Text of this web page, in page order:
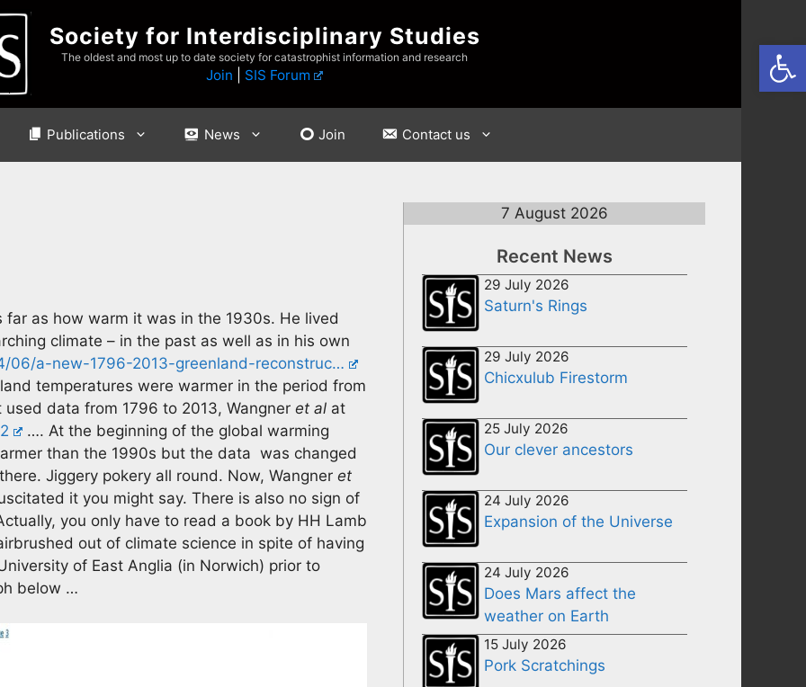
Society for Interdisciplinary Studies
The oldest and most up to date society for catastrophist information and research
Join SIS Forum
Publications News Join Contact us
as how warm it was in the 1930s. He lived
climate – in the past as well as in his own
06/a-new-1796-2013-greenland-reconstruc…
temperatures were warmer in the period from
data from 1796 to 2013, Wangner et al at
…. At the beginning of the global warming
than the 1990s but the data was changed
Jiggery pokery all round. Now, Wangner et
it you might say. There is also no sign of
you only have to read a book by HH Lamb
out of climate science in spite of having
of East Anglia (in Norwich) prior to
below …
7 August 2026
Recent News
29 July 2026
Saturn's Rings
29 July 2026
Chicxulub Firestorm
25 July 2026
Our clever ancestors
24 July 2026
Expansion of the Universe
24 July 2026
Does Mars affect the
weather on Earth
15 July 2026
Pork Scratchings